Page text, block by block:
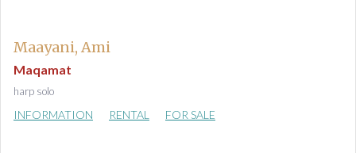
Maayani, Ami
Maqamat
harp solo
INFORMATION RENTAL FOR SALE